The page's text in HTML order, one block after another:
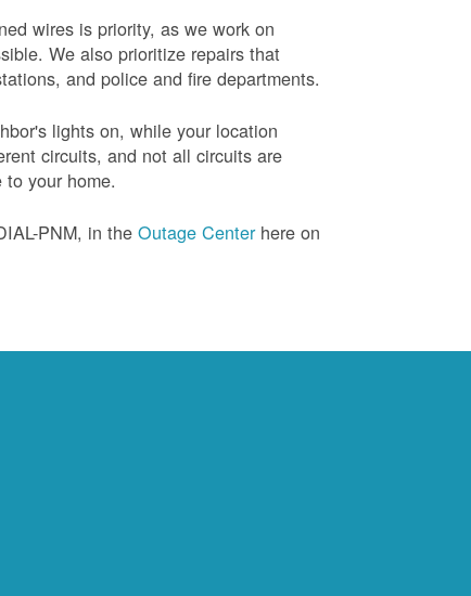
wires is priority, as we work on
We also prioritize repairs that
and police and fire departments.
lights on, while your location
circuits, and not all circuits are
your home.
PNM, in theOutage Centerhere on